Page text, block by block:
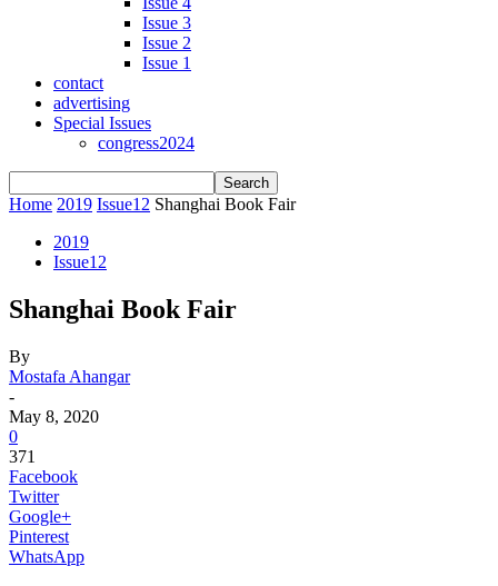
Issue 3
Issue 2
Issue 1
contact
advertising
Special Issues
congress2024
Home 2019 Issue12 Shanghai Book Fair
2019
Issue12
Shanghai Book Fair
By
Mostafa Ahangar
-
May 8, 2020
0
371
Facebook
Twitter
Google+
Pinterest
WhatsApp